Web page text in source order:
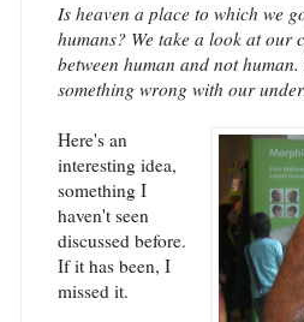
Is heaven a place to which we
humans? We take a look at our
between human and not
something wrong with our
Here's an
interesting idea,
something I
haven't seen
discussed before.
If it has been, I
missed it.